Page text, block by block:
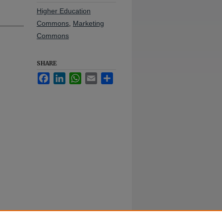
Higher Education
Commons Marketing
Commons
SHARE
FacebookLinkedInWhatsApp
Email